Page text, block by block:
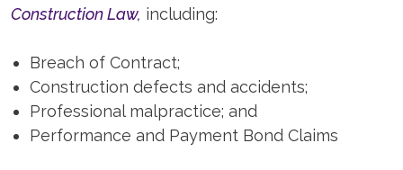
Construction Law, including:
Breach of Contract;
Construction defects and accidents;
Professional malpractice; and
Performance and Payment Bond Claims